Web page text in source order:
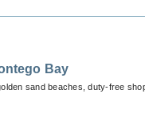
Bay
sand beaches, duty-free